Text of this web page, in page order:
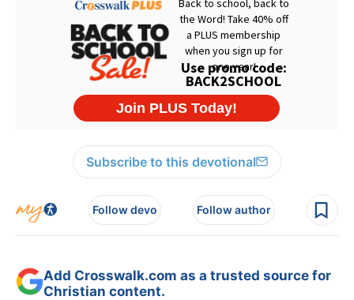
Subscribe to this devotional
Follow devo Follow author
Add Crosswalk.com as a trusted source for
Christian content.